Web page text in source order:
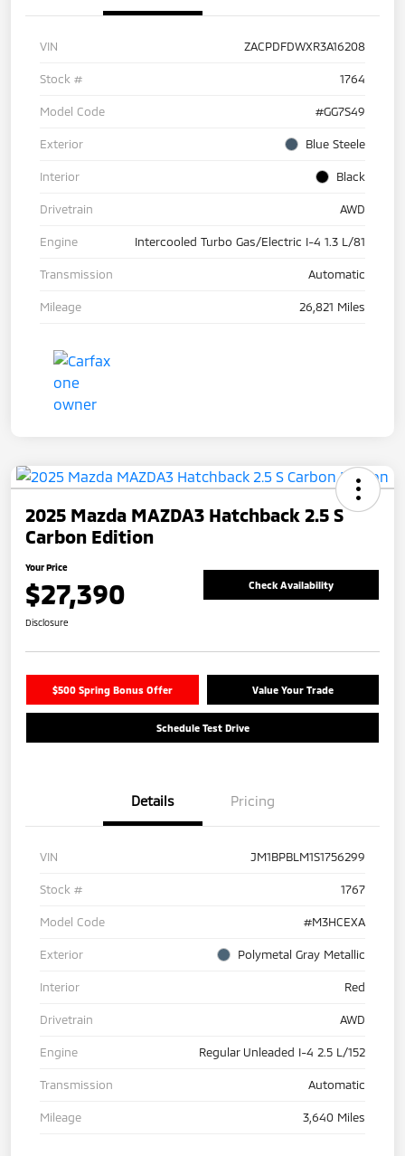
VIN ZACPDFDWXR3A16208
Stock # 1764
Model Code #GG7S49
Exterior Blue Steele
Interior Black
Drivetrain AWD
Engine Intercooled Turbo Gas/Electric I-4 1.3 L/81
Transmission Automatic
Mileage 26,821 Miles
2025 Mazda MAZDA3 Hatchback 2.5 S
Carbon Edition
Your Price
$27,390 Check Availability
Disclosure
$500 Spring Bonus Offer Value Your Trade
Schedule Test Drive
Details Pricing
VIN JM1BPBLM1S1756299
Stock # 1767
Model Code #M3HCEXA
Exterior Polymetal Gray Metallic
Interior Red
Drivetrain AWD
Engine Regular Unleaded I-4 2.5 L/152
Transmission Automatic
Mileage 3,640 Miles